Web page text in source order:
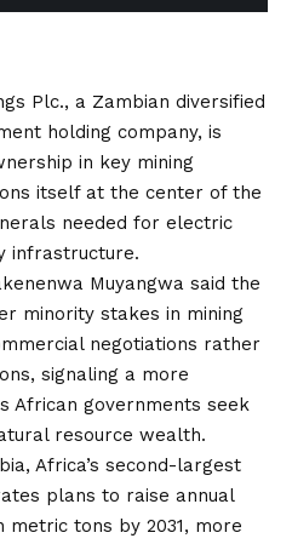
Plc., a Zambian diversified
holding company, is
in key mining
itself at the center of the
needed for electric
infrastructure.
Muyangwa said the
minority stakes in mining
negotiations rather
signaling a more
African governments seek
resource wealth.
Africa’s second-largest
plans to raise annual
tons by 2031, more